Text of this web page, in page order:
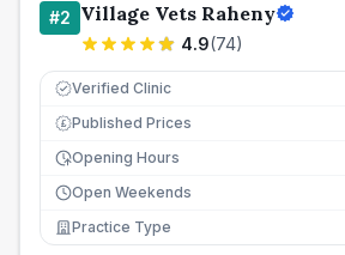
#2 Village Vets Raheny
4.9(74)
Verified Clinic
£ Published Prices
Opening Hours
Open Weekends
Practice Type